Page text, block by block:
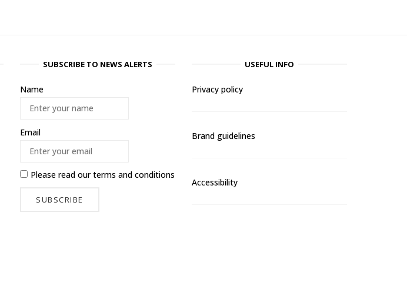
SUBSCRIBE TO NEWS ALERTS
Name
Email
Please read ourterms and conditions
USEFUL INFO
Privacy policy
Brand guidelines
Accessibility